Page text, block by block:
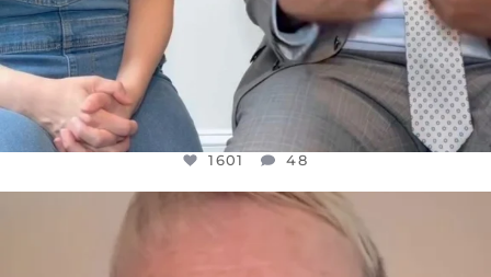
1601 48
OFFICIALANNIELENNOX
WE SEEM TO BE MIRED IN VIOLENCE